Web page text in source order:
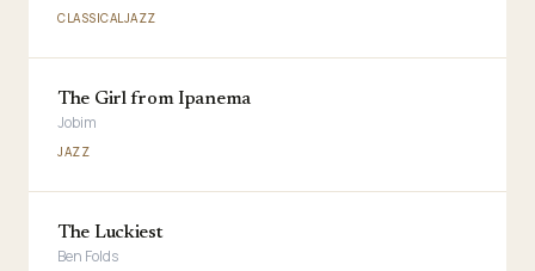
CLASSICALJAZZ
The Girl from Ipanema
Jobim
JAZZ
The Luckiest
Ben Folds